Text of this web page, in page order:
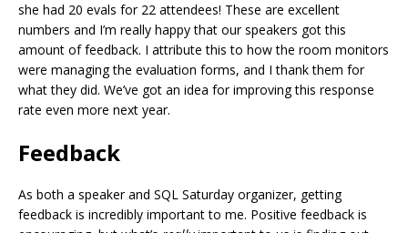
she had 20 evals for 22 attendees! These are excellent
numbers and I’m really happy that our speakers got this
amount of feedback. I attribute this to how the room monitors
were managing the evaluation forms, and I thank them for
what they did. We’ve got an idea for improving this response
rate even more next year.
Feedback
As both a speaker and SQL Saturday organizer, getting
feedback is incredibly important to me. Positive feedback is